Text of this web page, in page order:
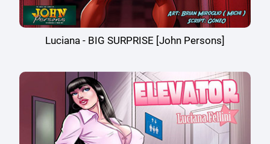
Luciana - BIG SURPRISE [John Persons]